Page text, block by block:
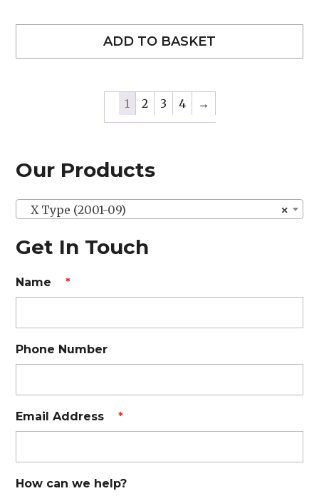
Our Products
×
X Type (2001-09)
Get In Touch
Name *
Phone Number
Email Address *
How can we help?
ADD TO BASKET
1 2 3 4 →